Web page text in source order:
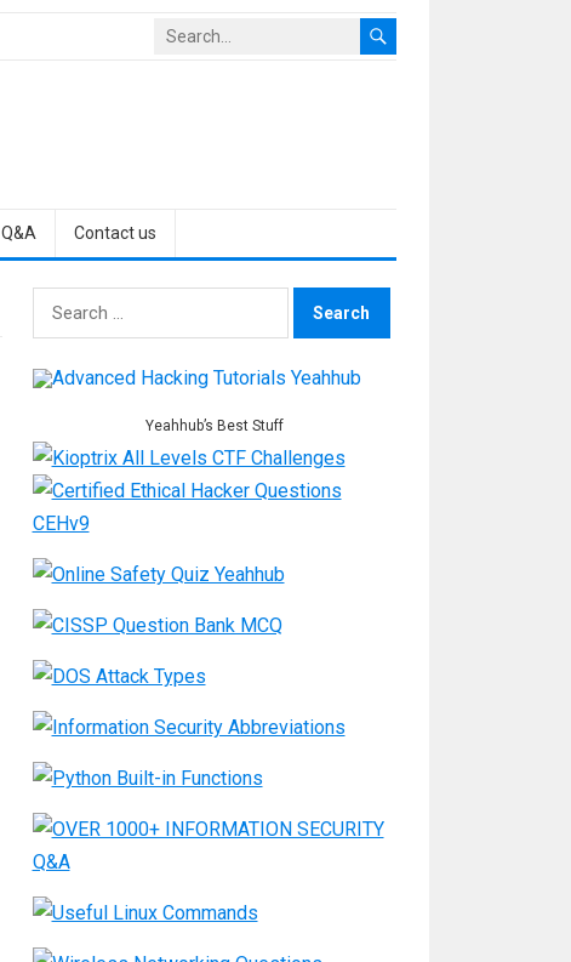
Q&A Contact us
Search
for:
Yeahhub’s Best Stuff